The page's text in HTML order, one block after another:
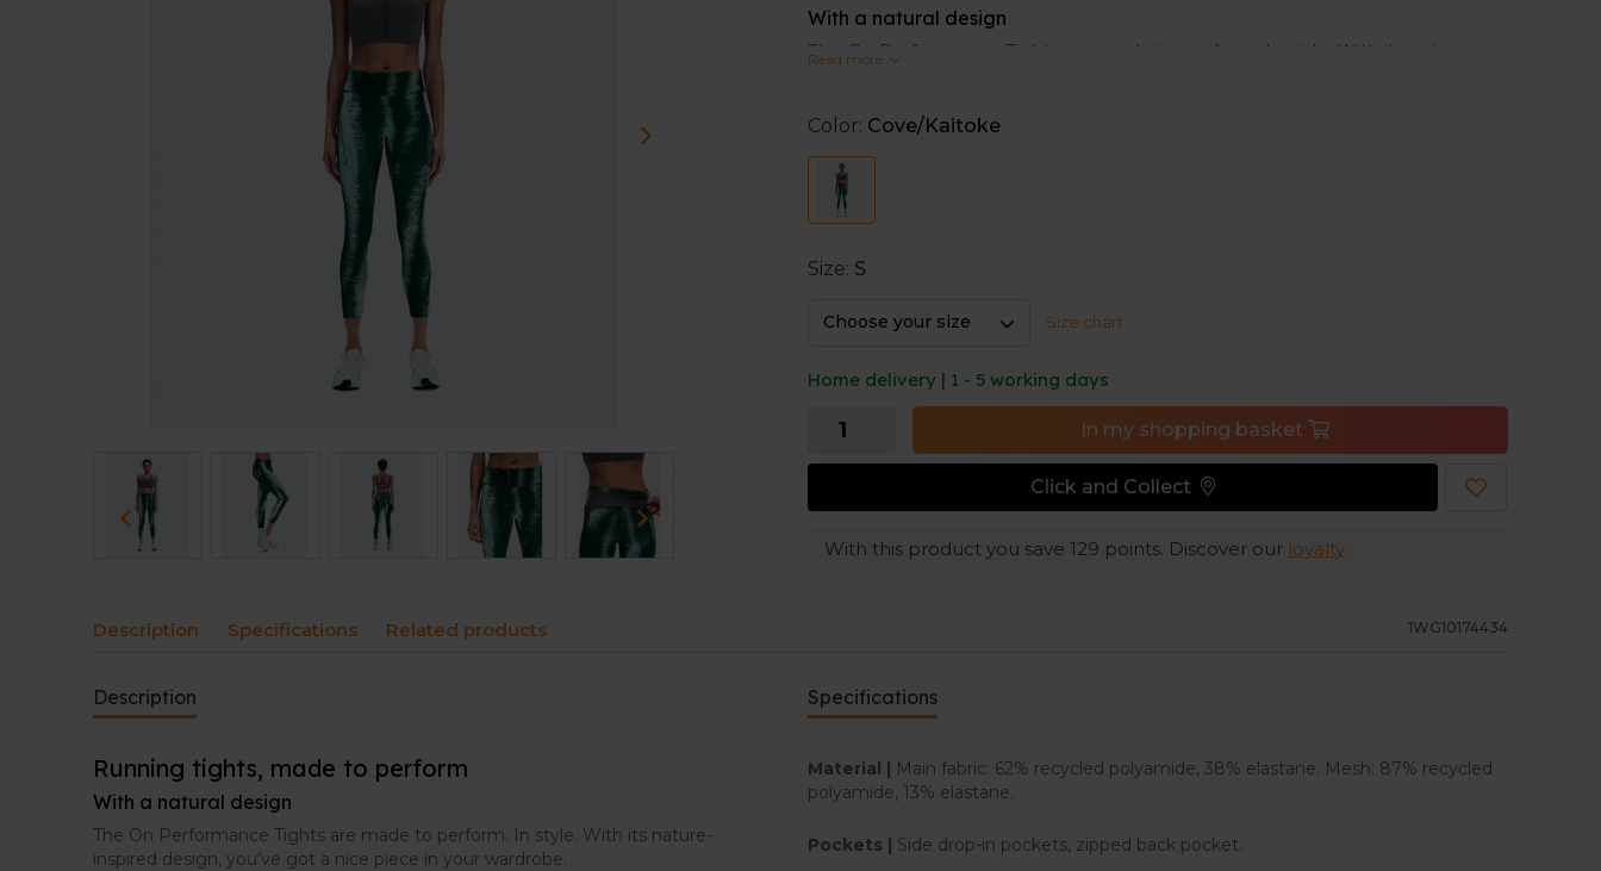
With a natural design
The On Performance Tights are made to perform. In style. With its nature-
Beside its appearance, the tights create the comfort you expect from
running clothes. It adjusts to your body and has a corded waistband, and the
material is sweat-wicking.
Read more
Color: Cove/Kaitoke
Size: S
Choose your size Size chart
Home delivery | 1 - 5 working days
In my shopping basket
Click and Collect
With this product you save 129 points. Discover our loyalty
Description Specifications Related products 1WG10174434
Description
Running tights, made to perform
With a natural design
The On Performance Tights are made to perform. In style. With its nature-
inspired design, you’ve got a nice piece in your wardrobe.
Specifications
Material | Main fabric: 62% recycled polyamide, 38% elastane. Mesh: 87% recycled
polyamide, 13% elastane.
Pockets | Side drop-in pockets, zipped back pocket.